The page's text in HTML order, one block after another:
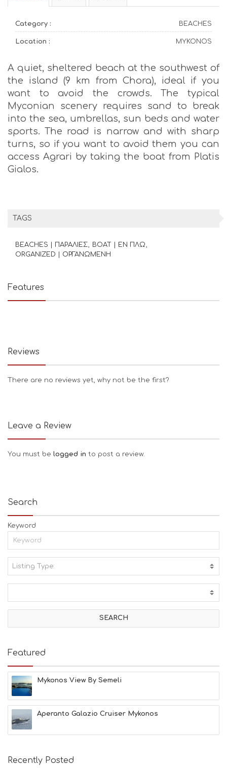
Category : BEACHES
Location : MYKONOS
A quiet, sheltered beach at the southwest of
the island (9 km from Chora), ideal if you
want to avoid the crowds. The typical
Myconian scenery requires sand to break
into the sea, umbrellas, sun beds and water
sports. The road is narrow and with sharp
turns, so if you want to avoid them you can
access Agrari by taking the boat from Platis
Gialos.
TAGS
BEACHES | ΠΑΡΑΛΙΕΣ
BOAT | ΕΝ ΠΛΩ
ORGANIZED | ΟΡΓΑΝΩΜΕΝΗ
Features
Reviews
There are no reviews yet, why not be the first?
Leave a Review
You must be logged in to post a review.
Search
Keyword
Listing Type:
I
V
T
E
B
E
A
C
H
E
S
E
T
F
Featured
Mykonos View By Semeli
Aperanto Galazio Cruiser Mykonos
Recently Posted